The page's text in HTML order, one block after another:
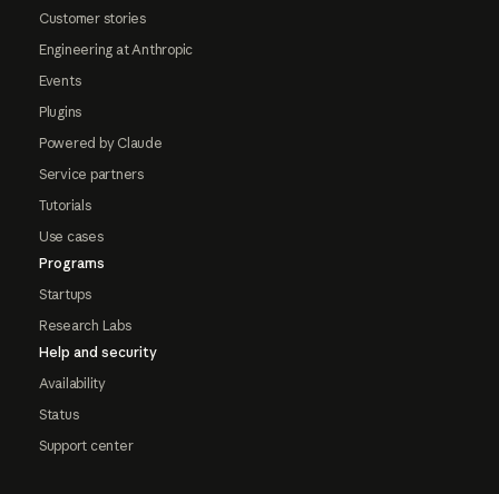
Customer stories
Engineering at Anthropic
Events
Plugins
Powered by Claude
Service partners
Tutorials
Use cases
Programs
Startups
Research Labs
Help and security
Availability
Status
Support center